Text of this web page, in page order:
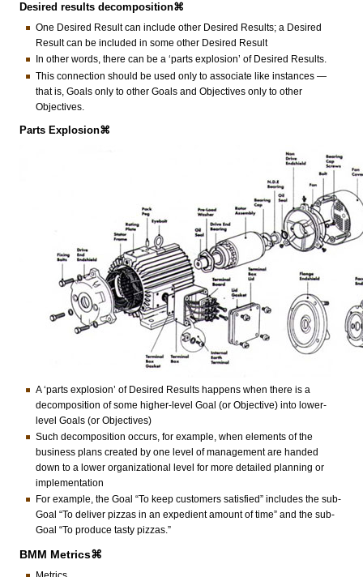
Desired results decomposition⌘
One Desired Result can include other Desired Results; a Desired
Result can be included in some other Desired Result
In other words, there can be a ‘parts explosion’ of Desired Results.
This connection should be used only to associate like instances —
that is, Goals only to other Goals and Objectives only to other
Objectives.
Parts Explosion⌘
A ‘parts explosion’ of Desired Results happens when there is a
decomposition of some higher-level Goal (or Objective) into lower-
level Goals (or Objectives)
Such decomposition occurs, for example, when elements of the
business plans created by one level of management are handed
down to a lower organizational level for more detailed planning or
implementation
For example, the Goal “To keep customers satisfied” includes the sub-
Goal “To deliver pizzas in an expedient amount of time” and the sub-
Goal “To produce tasty pizzas.”
BMM Metrics⌘